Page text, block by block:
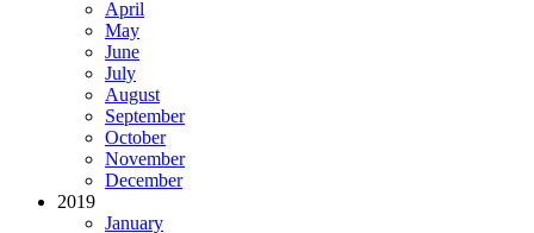
April
May
June
July
August
September
October
November
December
2019
January